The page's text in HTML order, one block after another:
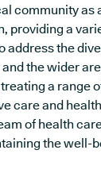
community as
providing a
address the
the wider
a range
care and
of health
the well-